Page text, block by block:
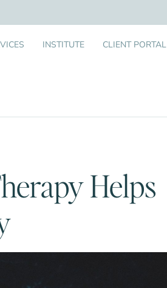
INSTITUTE CLIENT PORTAL
Helps